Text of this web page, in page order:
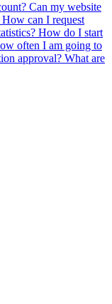
Can my website
How can I request
How do I start
often I am going to
approval? What are